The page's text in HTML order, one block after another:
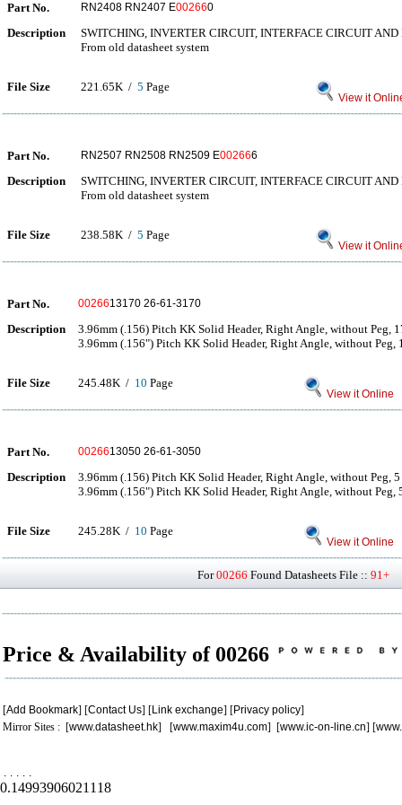
Part No. RN2408 RN2407 E002660
Description
SWITCHING, INVERTER CIRCUIT, INTERFACE CIRCUIT
From old datasheet system
File Size 221.65K / 5 Page
View it
Part No. RN2507 RN2508 RN2509 E002666
Description
SWITCHING, INVERTER CIRCUIT, INTERFACE CIRCUIT
From old datasheet system
File Size 238.58K / 5 Page
View it
Part No. 0026613170 26-61-3170
Description
3.96mm (.156) Pitch KK Solid Header, Right Angle, without Peg,
3.96mm (.156") Pitch KK Solid Header, Right Angle, without
File Size 245.48K / 10 Page
View it Online
Part No. 0026613050 26-61-3050
Description
3.96mm (.156) Pitch KK Solid Header, Right Angle, without Peg,
3.96mm (.156") Pitch KK Solid Header, Right Angle, without
File Size 245.28K / 10 Page
View it Online
For00266 Found Datasheets File :: 91+
Price & Availability of 00266
[Add Bookmark] [Contact Us] [Link exchange] [Privacy policy]
Mirror Sites : [www.datasheet.hk] [www.maxim4u.com] [www.ic-on-line.cn] [
. . . . .
0.14993906021118